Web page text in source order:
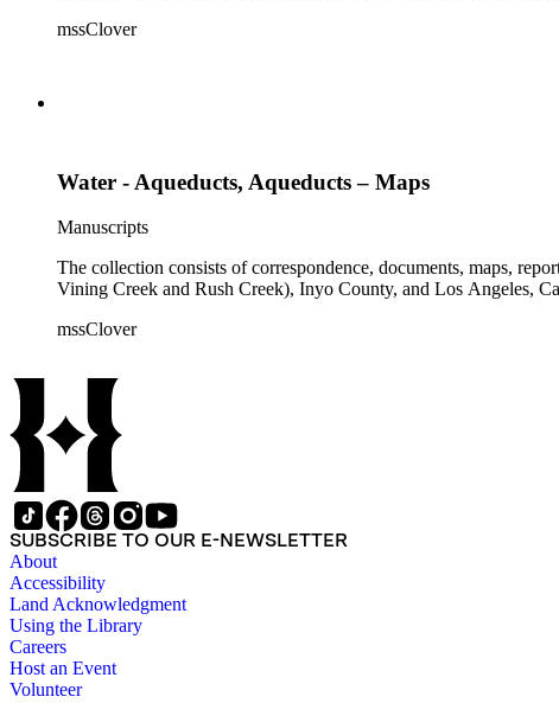
mssClover
Water - Aqueducts, Aqueducts – Maps
Manuscripts
The collection consists of correspondence, documents, maps,
Vining Creek and Rush Creek), Inyo County, and Los Angeles,
mssClover
SUBSCRIBE TO OUR E-NEWSLETTER
About
Accessibility
Land Acknowledgment
Using the Library
Careers
Host an Event
Volunteer